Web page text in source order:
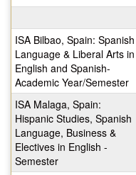
ISA Bilbao, Spain: Spanish
Language & Liberal Arts in
English and Spanish-
Academic Year/Semester
ISA Malaga, Spain:
Hispanic Studies, Spanish
Language, Business &
Electives in English -
Semester